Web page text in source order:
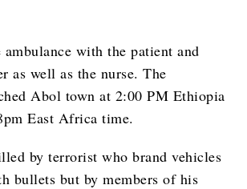
with the patient and
as well as the nurse. The
Abol town at 2:00 PM Ethiopia
East Africa time.
by terrorist who brand vehicles
bullets but by members of his